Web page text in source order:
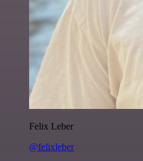
Felix Leber
@felixleber